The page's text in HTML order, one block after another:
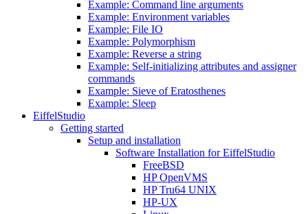
Example: Command line arguments
Example: Environment variables
Example: File IO
Example: Polymorphism
Example: Reverse a string
Example: Self-initializing attributes and assigner
commands
Example: Sieve of Eratosthenes
Example: Sleep
EiffelStudio
Getting started
Setup and installation
Software Installation for EiffelStudio
FreeBSD
HP OpenVMS
HP Tru64 UNIX
HP-UX